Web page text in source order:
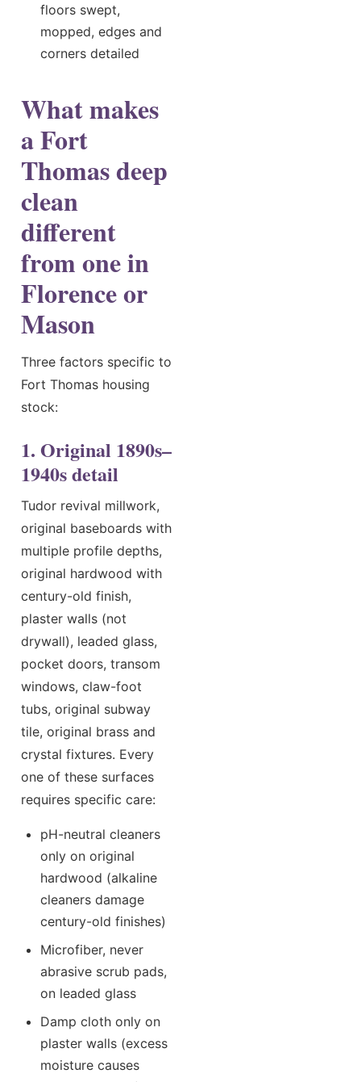
floors swept,
mopped, edges and
corners detailed
What makes
a Fort
Thomas deep
clean
different
from one in
Florence or
Mason
Three factors specific to
Fort Thomas housing
stock:
1. Original 1890s–
1940s detail
Tudor revival millwork,
original baseboards with
multiple profile depths,
original hardwood with
century-old finish,
plaster walls (not
drywall), leaded glass,
pocket doors, transom
windows, claw-foot
tubs, original subway
tile, original brass and
crystal fixtures. Every
one of these surfaces
requires specific care:
pH-neutral cleaners
only on original
hardwood (alkaline
cleaners damage
century-old finishes)
Microfiber, never
abrasive scrub pads,
on leaded glass
Damp cloth only on
plaster walls (excess
moisture causes